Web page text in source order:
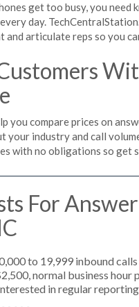
get too busy, you
day.
articulate reps so you
you compare prices on
your industry and call
with no obligations so get
For
to 19,999 inbound
normal business
in regular